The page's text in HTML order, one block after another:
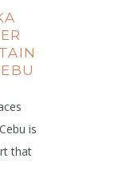
is
that